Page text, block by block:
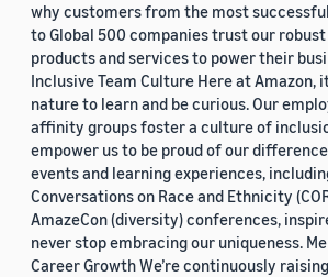
why customers from the most
to Global 500 companies trust our
products and services to power their
Inclusive Team Culture Here at Amazon,
nature to learn and be curious. Our
affinity groups foster a culture of
empower us to be proud of our
events and learning experiences,
Conversations on Race and Ethnicity
AmazeCon (diversity) conferences,
never stop embracing our uniqueness.
Career Growth We’re continuously